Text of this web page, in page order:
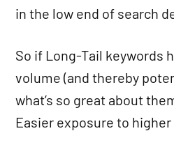
in the low end of search
So if Long-Tail keywords
volume (and thereby
what’s so great about
Easier exposure to